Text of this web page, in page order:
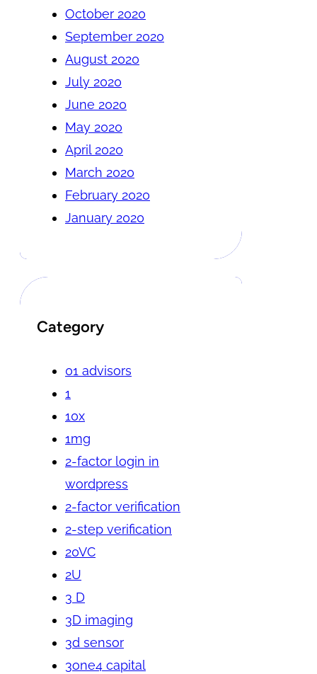
October 2020
September 2020
August 2020
July 2020
June 2020
May 2020
April 2020
March 2020
February 2020
January 2020
Category
01 advisors
1
10x
1mg
2-factor login in
wordpress
2-factor verification
2-step verification
20VC
2U
3 D
3D imaging
3d sensor
3one4 capital